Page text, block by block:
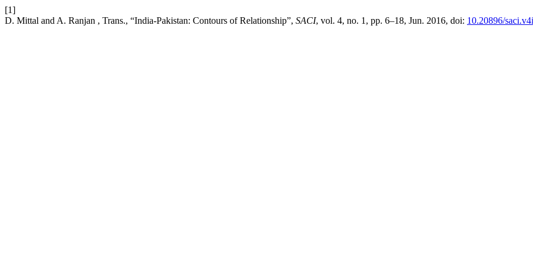
[1]
D. Mittal and A. Ranjan , Trans., “India-Pakistan: Contours of Relationship”, SACI, vol. 4, no. 1, pp. 6–18, Jun. 2016, doi: 10.20896/